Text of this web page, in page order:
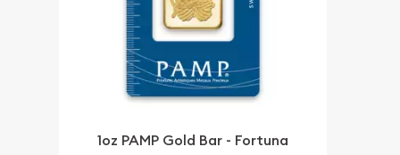
1oz PAMP Gold Bar - Fortuna